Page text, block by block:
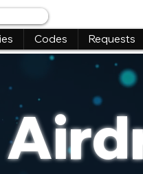
Codes Requests